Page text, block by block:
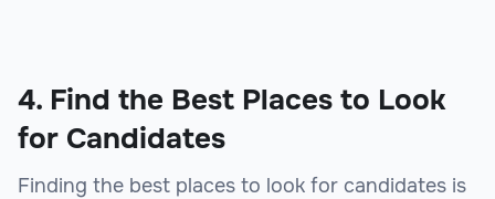
4. Find the Best Places to Look
for Candidates
Finding the best places to look for candidates is